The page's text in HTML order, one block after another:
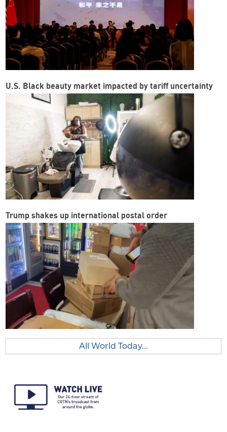
U.S. Black beauty market impacted by tariff uncertainty
Trump shakes up international postal order
All World Today...